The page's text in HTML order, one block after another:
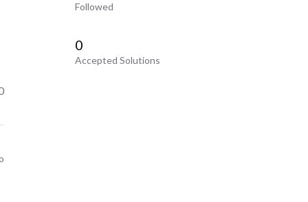
Followed
0
Accepted Solutions